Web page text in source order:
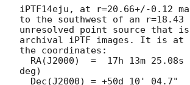
iPTF14eju, at r=20.66+/-0.12
to the southwest of an r=18.43
unresolved point source that
archival iPTF images. It is at
the coordinates:
deg)